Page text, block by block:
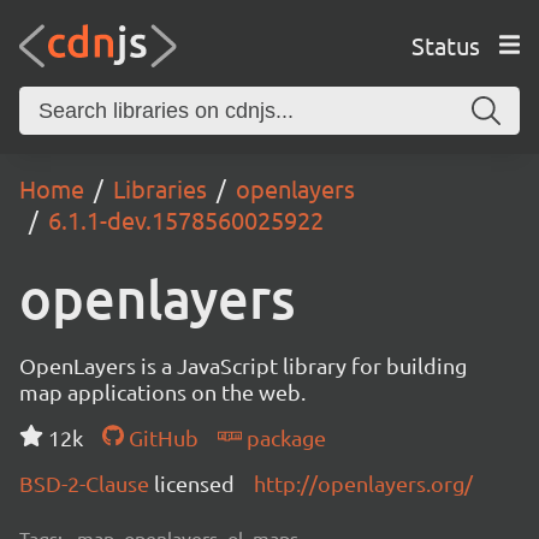
Status
Home Libraries
openlayers
6.1.1-dev.1578560025922
openlayers
OpenLayers is a JavaScript library for building
map applications on the web.
12k
GitHub
package
BSD-2-Clause licensed http://openlayers.org/